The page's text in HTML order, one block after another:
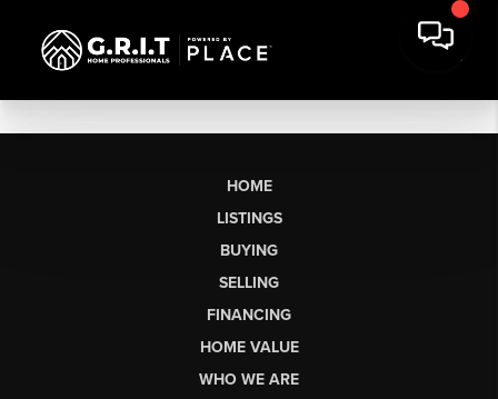
HOME
LISTINGS
BUYING
SELLING
FINANCING
HOME VALUE
WHO WE ARE